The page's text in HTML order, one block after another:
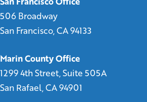
506 Broadway
San Francisco, CA 94133
Marin County Office
1299 4th Street, Suite 505A
San Rafael, CA 94901